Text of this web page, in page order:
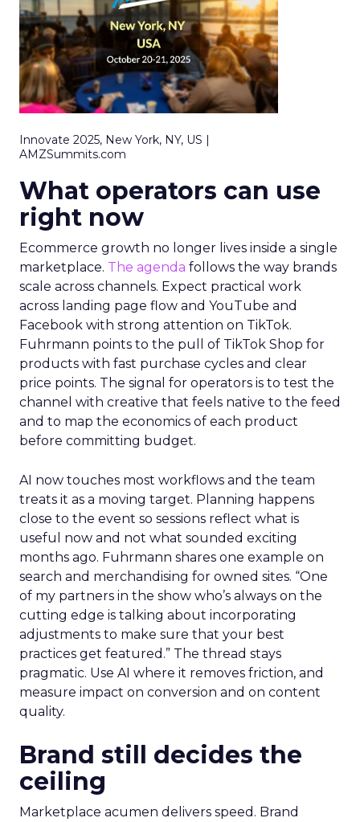
Innovate 2025, New York, NY, US |
AMZSummits.com
What operators can use
right now
Ecommerce growth no longer lives inside a single
marketplace. The agenda follows the way brands
scale across channels. Expect practical work
across landing page flow and YouTube and
Facebook with strong attention on TikTok.
Fuhrmann points to the pull of TikTok Shop for
products with fast purchase cycles and clear
price points. The signal for operators is to test the
channel with creative that feels native to the feed
and to map the economics of each product
before committing budget.
AI now touches most workflows and the team
treats it as a moving target. Planning happens
close to the event so sessions reflect what is
useful now and not what sounded exciting
months ago. Fuhrmann shares one example on
search and merchandising for owned sites. “One
of my partners in the show who’s always on the
cutting edge is talking about incorporating
adjustments to make sure that your best
practices get featured.” The thread stays
pragmatic. Use AI where it removes friction, and
measure impact on conversion and on content
quality.
Brand still decides the
ceiling
Marketplace acumen delivers speed. Brand